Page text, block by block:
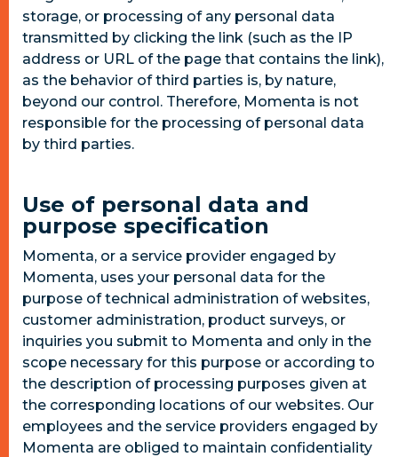
storage, or processing of any personal data
transmitted by clicking the link (such as the IP
address or URL of the page that contains the link),
as the behavior of third parties is, by nature,
beyond our control. Therefore, Momenta is not
responsible for the processing of personal data
by third parties.
Use of personal data and
purpose specification
Momenta, or a service provider engaged by
Momenta, uses your personal data for the
purpose of technical administration of websites,
customer administration, product surveys, or
inquiries you submit to Momenta and only in the
scope necessary for this purpose or according to
the description of processing purposes given at
the corresponding locations of our websites. Our
employees and the service providers engaged by
Momenta are obliged to maintain confidentiality